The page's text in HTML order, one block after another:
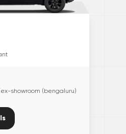
ex-showroom (bengaluru)